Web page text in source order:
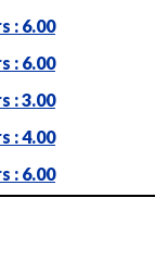
: 6.00
: 6.00
: 3.00
: 4.00
: 6.00